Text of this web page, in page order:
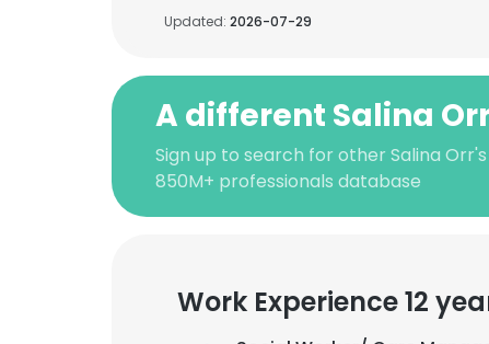
Updated: 2026-07-29
A different Salina
Sign up to search for other Salina
850M+ professionals database
Work Experience 12